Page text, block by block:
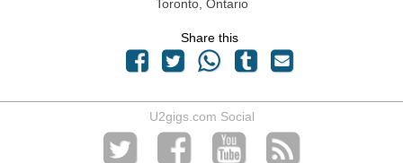
Toronto, Ontario
Share this
U2gigs.com Social